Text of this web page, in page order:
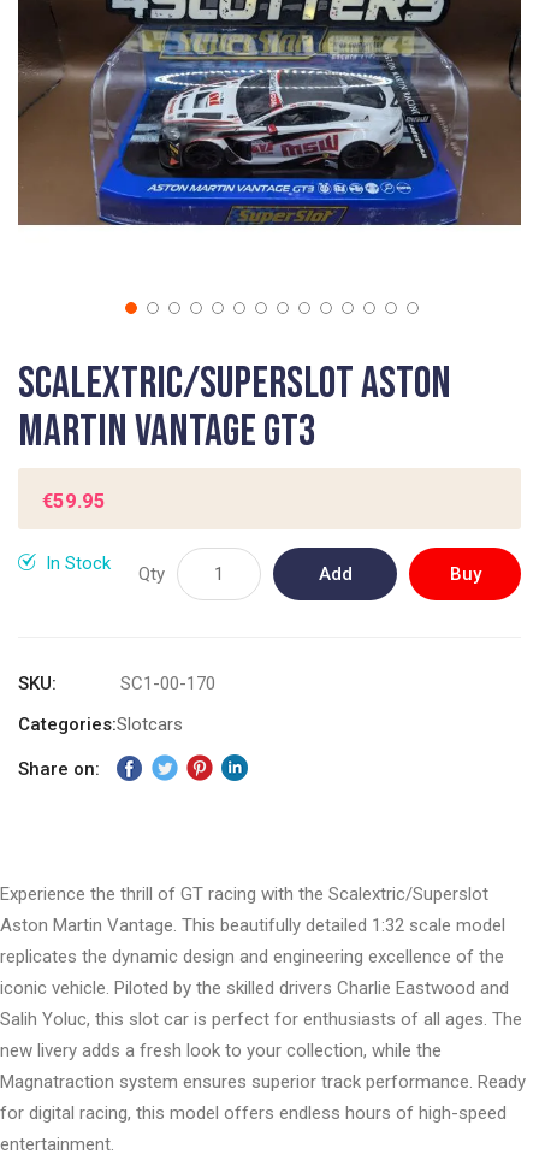
gallery
to
the
beginning
of
images
gallery
Scalextric/Superslot Aston
Martin Vantage GT3
€59.95
In Stock Qty Add Buy
SKU
SC1-00-170
Categories:Slotcars
Share on:
Experience the thrill of GT racing with the Scalextric/Superslot
Aston Martin Vantage. This beautifully detailed 1:32 scale model
replicates the dynamic design and engineering excellence of the
iconic vehicle. Piloted by the skilled drivers Charlie Eastwood and
Salih Yoluc, this slot car is perfect for enthusiasts of all ages. The
new livery adds a fresh look to your collection, while the
Magnatraction system ensures superior track performance. Ready
for digital racing, this model offers endless hours of high-speed
entertainment.